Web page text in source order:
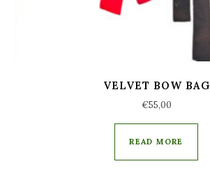
VELVET BOW BAG
€55,00
READ MORE